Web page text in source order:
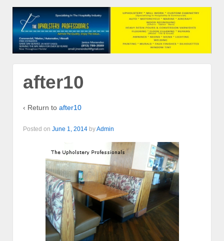
after10
‹ Return to after10
Posted on June 1, 2014 byAdmin